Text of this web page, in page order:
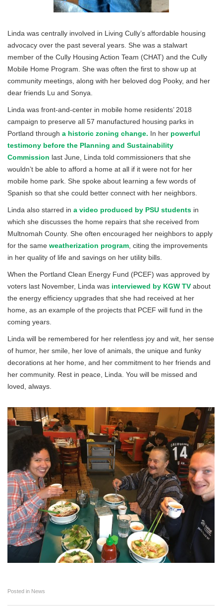
Linda was centrally involved in Living Cully’s affordable housing
advocacy over the past several years. She was a stalwart
member of the Cully Housing Action Team (CHAT) and the Cully
Mobile Home Program. She was often the first to show up at
community meetings, along with her beloved dog Pooky, and her
dear friends Lu and Sonya.
Linda was front-and-center in mobile home residents’ 2018
campaign to preserve all 57 manufactured housing parks in
Portland through a historic zoning change. In her powerful
testimony before the Planning and Sustainability
Commission last June, Linda told commissioners that she
wouldn’t be able to afford a home at all if it were not for her
mobile home park. She spoke about learning a few words of
Spanish so that she could better connect with her neighbors.
Linda also starred in a video produced by PSU students in
which she discusses the home repairs that she received from
Multnomah County. She often encouraged her neighbors to apply
for the same weatherization program , citing the improvements
in her quality of life and savings on her utility bills.
When the Portland Clean Energy Fund (PCEF) was approved by
voters last November, Linda was interviewed by KGW TV about
the energy efficiency upgrades that she had received at her
home, as an example of the projects that PCEF will fund in the
coming years.
Linda will be remembered for her relentless joy and wit, her sense
of humor, her smile, her love of animals, the unique and funky
decorations at her home, and her commitment to her friends and
her community. Rest in peace, Linda. You will be missed and
loved, always.
Posted in News